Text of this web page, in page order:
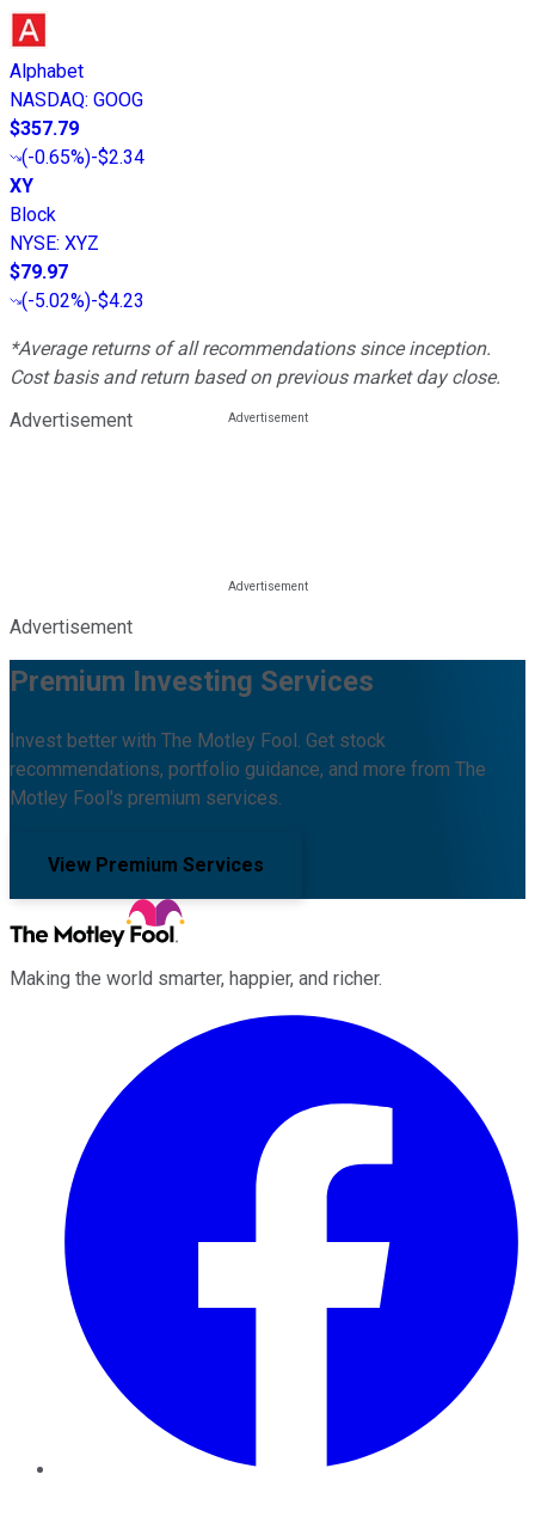
Alphabet
NASDAQ: GOOG
$357.79
(-0.65%)-$2.34
XY
Block
NYSE: XYZ
$79.97
(-5.02%)-$4.23
*Average returns of all recommendations since inception.
Cost basis and return based on previous market day close.
Advertisement
Advertisement
Premium Investing Services
Invest better with The Motley Fool. Get stock
recommendations, portfolio guidance, and more from The
Motley Fool's premium services.
View Premium Services
Making the world smarter, happier, and richer.